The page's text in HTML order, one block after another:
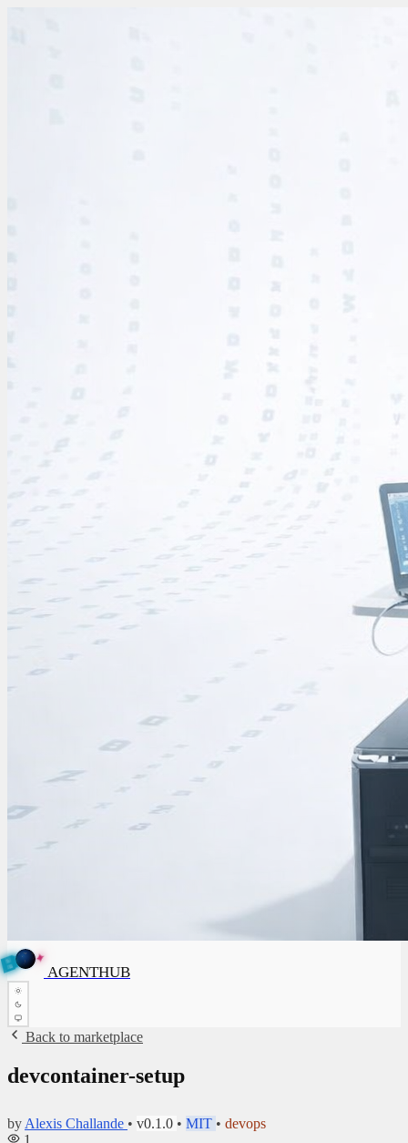
H
T
✦
U
H
T
N
E
G
A
B ✦
AGENTHUB
Back to marketplace
devcontainer-setup
by Alexis Challande • v0.1.0 • MIT • devops
1